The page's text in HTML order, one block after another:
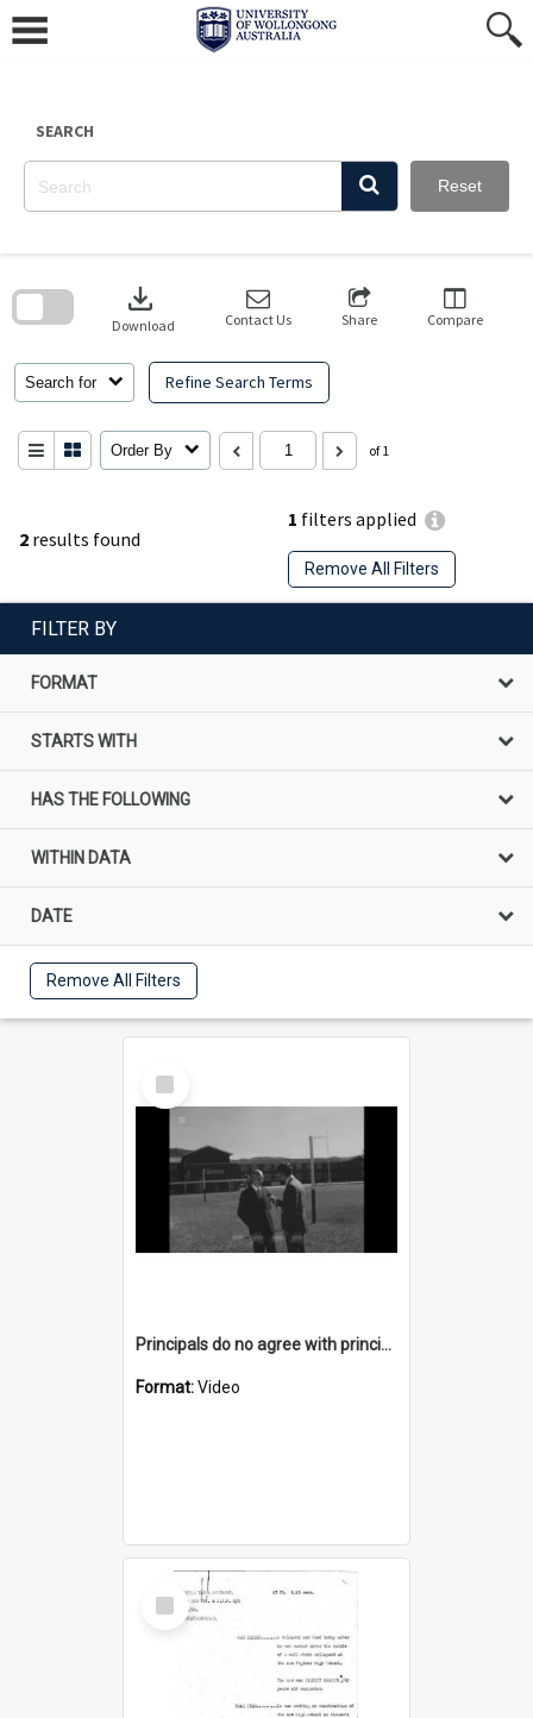
content
SEARCH
Reset
2 results found
1 filters applied
Remove All Filters
Search for Refine Search Terms
download
Download Contact Us Share Compare
Order By of 1
search
FILTER BY
FORMAT
STARTS WITH
HAS THE FOLLOWING
WITHIN DATA
DATE
Remove All Filters
Select
Item
Principals do no agree with principle of a Council levy on sport
Format:Video
Select
Item